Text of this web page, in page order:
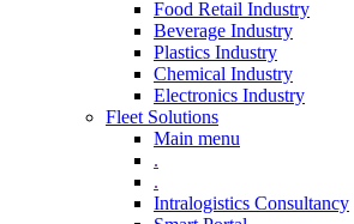
Food Retail Industry
Beverage Industry
Plastics Industry
Chemical Industry
Electronics Industry
Fleet Solutions
Main menu
.
.
Intralogistics Consultancy